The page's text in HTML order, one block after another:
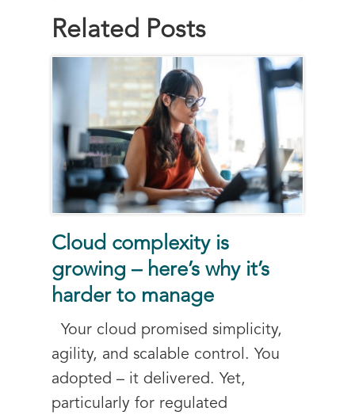
Related Posts
Cloud complexity is
growing – here’s why it’s
harder to manage
Your cloud promised simplicity,
agility, and scalable control. You
adopted – it delivered. Yet,
particularly for regulated